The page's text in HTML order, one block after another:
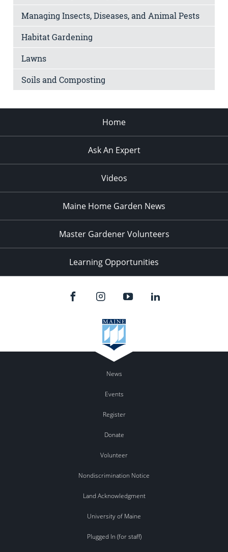
Managing Insects, Diseases, and Animal Pests
Habitat Gardening
Lawns
Soils and Composting
Home
Ask An Expert
Videos
Maine Home Garden News
Master Gardener Volunteers
Learning Opportunities
News
Events
Register
Donate
Volunteer
Nondiscrimination Notice
Land Acknowledgment
University of Maine
Plugged In (for staff)